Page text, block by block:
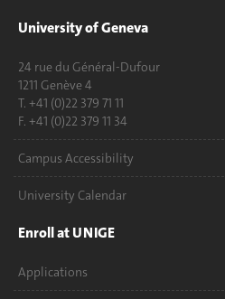
University of Geneva
24 rue du Général-Dufour
1211 Genève 4
T. +41 (0)22 379 71 11
F. +41 (0)22 379 11 34
Campus Accessibility
University Calendar
Enroll at UNIGE
Applications